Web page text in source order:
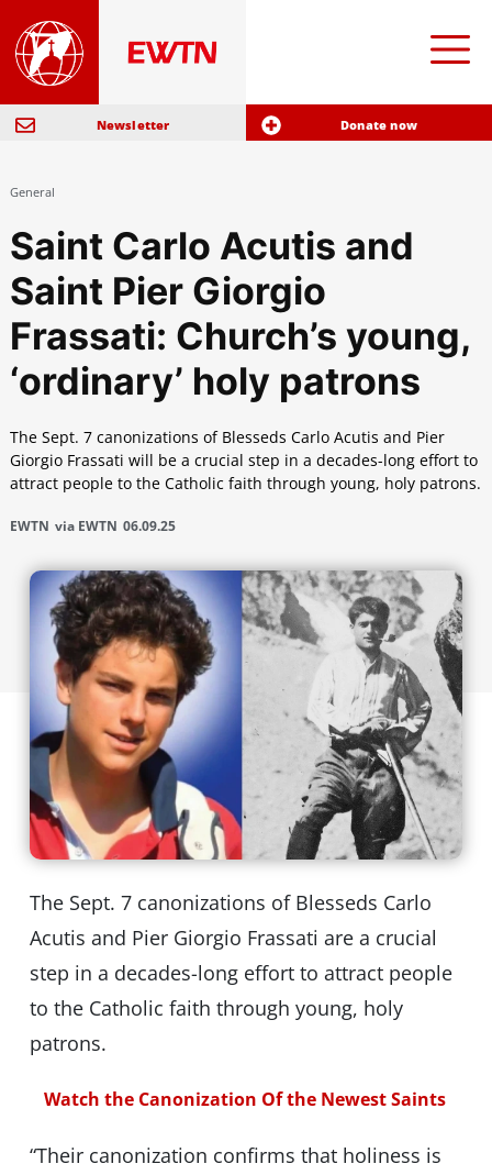
Newsletter Donate now
General
Saint Carlo Acutis and
Saint Pier Giorgio
Frassati: Church’s young,
‘ordinary’ holy patrons
The Sept. 7 canonizations of Blesseds Carlo Acutis and Pier
Giorgio Frassati will be a crucial step in a decades-long effort to
attract people to the Catholic faith through young, holy patrons.
EWTN via EWTN 06.09.25
The Sept. 7 canonizations of Blesseds Carlo
Acutis and Pier Giorgio Frassati are a crucial
step in a decades-long effort to attract people
to the Catholic faith through young, holy
patrons.
Watch the Canonization Of the Newest Saints
“Their canonization confirms that holiness is